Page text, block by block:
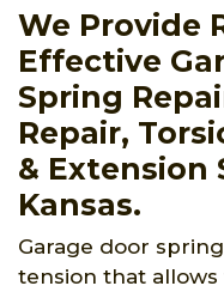
We Provide
Effective
Spring
Repair,
& Extension
Kansas.
Garage door
tension that